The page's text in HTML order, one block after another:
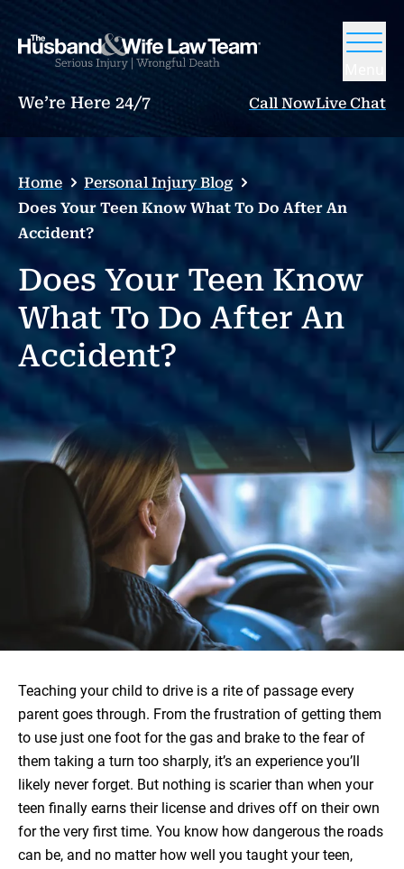
We’re Here 24/7 Call NowLive Chat
Home
Personal Injury Blog
Does Your Teen Know What To Do After An
Accident?
Does Your Teen Know
What To Do After An
Accident?
Teaching your child to drive is a rite of passage every
parent goes through. From the frustration of getting them
to use just one foot for the gas and brake to the fear of
them taking a turn too sharply, it’s an experience you’ll
likely never forget. But nothing is scarier than when your
teen finally earns their license and drives off on their own
for the very first time. You know how dangerous the roads
can be, and no matter how well you taught your teen,